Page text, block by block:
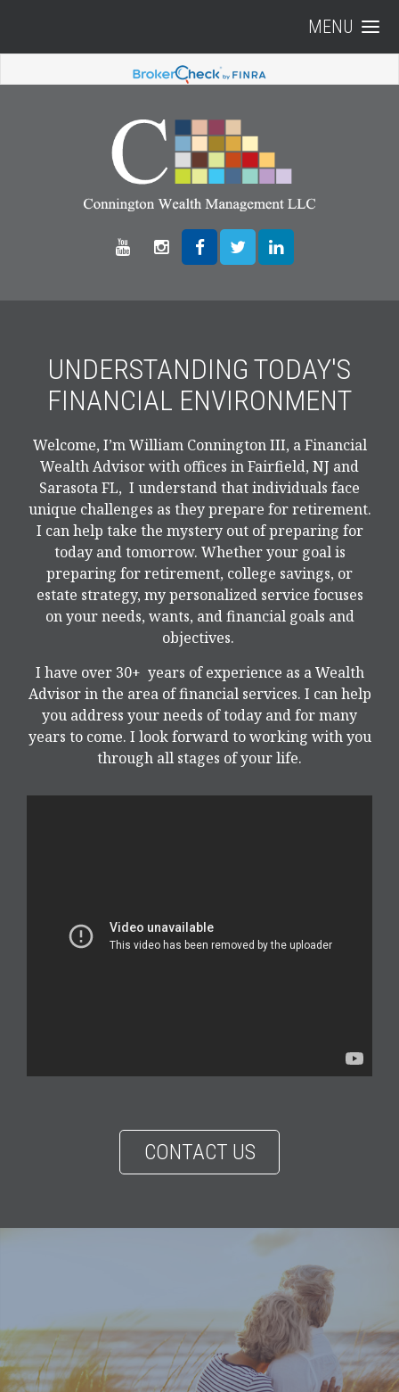
MENU
UNDERSTANDING TODAY'S
FINANCIAL ENVIRONMENT
Welcome, I’m William Connington III, a Financial
Wealth Advisor with offices in Fairfield, NJ and
Sarasota FL, I understand that individuals face
unique challenges as they prepare for retirement.
I can help take the mystery out of preparing for
today and tomorrow. Whether your goal is
preparing for retirement, college savings, or
estate strategy, my personalized service focuses
on your needs, wants, and financial goals and
objectives.
I have over 30+ years of experience as a Wealth
Advisor in the area of financial services. I can help
you address your needs of today and for many
years to come. I look forward to working with you
through all stages of your life.
CONTACT US